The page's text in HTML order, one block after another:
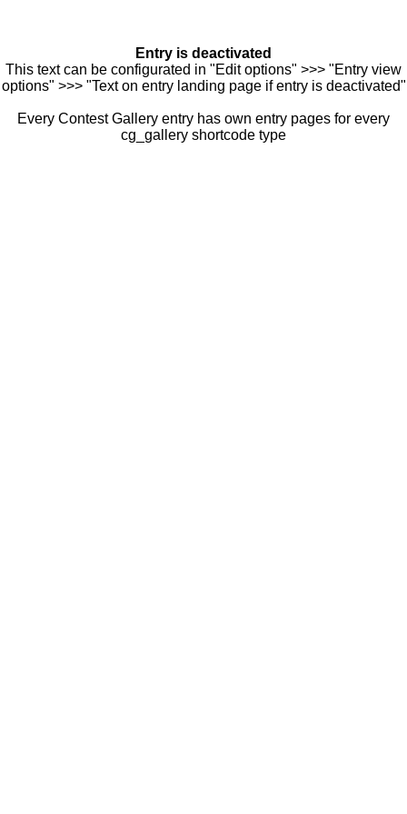
Entry is deactivated
This text can be configurated in "Edit options" >>> "Entry view
options" >>> "Text on entry landing page if entry is deactivated"
Every Contest Gallery entry has own entry pages for every
cg_gallery shortcode type